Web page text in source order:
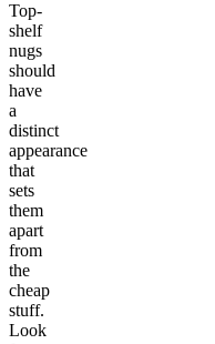
Top-
shelf
nugs
should
have
a
distinct
appearance
that
sets
them
apart
from
the
cheap
stuff.
Look